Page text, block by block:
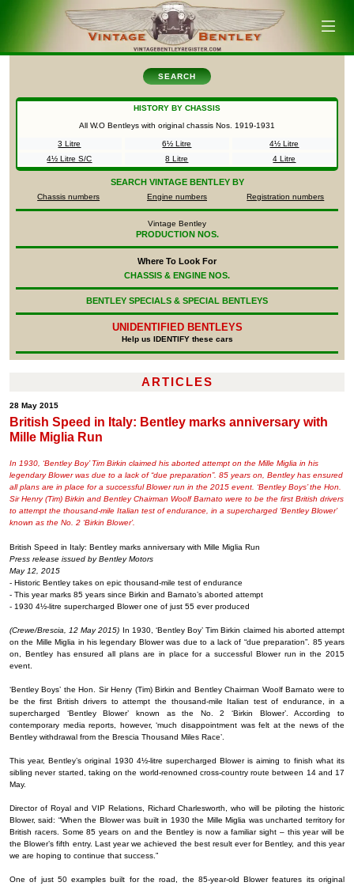
SEARCH
HISTORY BY CHASSIS
All W.O Bentleys with original chassis Nos. 1919-1931
3 Litre 6½ Litre
4½ Litre
4½ Litre S/C
8 Litre 4 Litre
SEARCH VINTAGE BENTLEY BY
Chassis numbers Engine numbers Registration numbers
Vintage Bentley
PRODUCTION NOS.
Where To Look For
CHASSIS & ENGINE NOS.
BENTLEY SPECIALS & SPECIAL BENTLEYS
UNIDENTIFIED BENTLEYS
Help us IDENTIFY these cars
ARTICLES
28 May 2015
British Speed in Italy: Bentley marks anniversary with
Mille Miglia Run
In 1930, ‘Bentley Boy’ Tim Birkin claimed his aborted attempt on the Mille Miglia in his
legendary Blower was due to a lack of “due preparation”. 85 years on, Bentley has ensured
all plans are in place for a successful Blower run in the 2015 event. ‘Bentley Boys’ the Hon.
Sir Henry (Tim) Birkin and Bentley Chairman Woolf Barnato were to be the first British drivers
to attempt the thousand-mile Italian test of endurance, in a supercharged ‘Bentley Blower’
known as the No. 2 ‘Birkin Blower’.
British Speed in Italy: Bentley marks anniversary with Mille Miglia Run
Press release issued by Bentley Motors
May 12, 2015
- Historic Bentley takes on epic thousand-mile test of endurance
- This year marks 85 years since Birkin and Barnato’s aborted attempt
- 1930 4½-litre supercharged Blower one of just 55 ever produced
(Crewe/Brescia, 12 May 2015) In 1930, ‘Bentley Boy’ Tim Birkin claimed his aborted attempt
on the Mille Miglia in his legendary Blower was due to a lack of “due preparation”. 85 years
on, Bentley has ensured all plans are in place for a successful Blower run in the 2015
event.
‘Bentley Boys’ the Hon. Sir Henry (Tim) Birkin and Bentley Chairman Woolf Barnato were to
be the first British drivers to attempt the thousand-mile Italian test of endurance, in a
supercharged ‘Bentley Blower’ known as the No. 2 ‘Birkin Blower’. According to
contemporary media reports, however, ‘much disappointment was felt at the news of the
Bentley withdrawal from the Brescia Thousand Miles Race’.
This year, Bentley’s original 1930 4½-litre supercharged Blower is aiming to finish what its
sibling never started, taking on the world-renowned cross-country route between 14 and 17
May.
Director of Royal and VIP Relations, Richard Charlesworth, who will be piloting the historic
Blower, said: “When the Blower was built in 1930 the Mille Miglia was uncharted territory for
British racers. Some 85 years on and the Bentley is now a familiar sight – this year will be
the Blower’s fifth entry. Last year we achieved the best result ever for Bentley, and this year
we are hoping to continue that success.”
One of just 50 examples built for the road, the 85-year-old Blower features its original